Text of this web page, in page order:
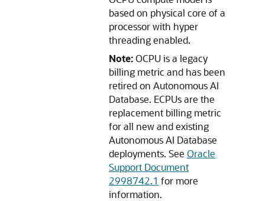
based on physical core of a
processor with hyper
threading enabled.
Note:OCPU is a legacy
billing metric and has been
retired on Autonomous AI
Database. ECPUs are the
replacement billing metric
for all new and existing
Autonomous AI Database
deployments. See Oracle
Support Document
2998742.1 for more
information.